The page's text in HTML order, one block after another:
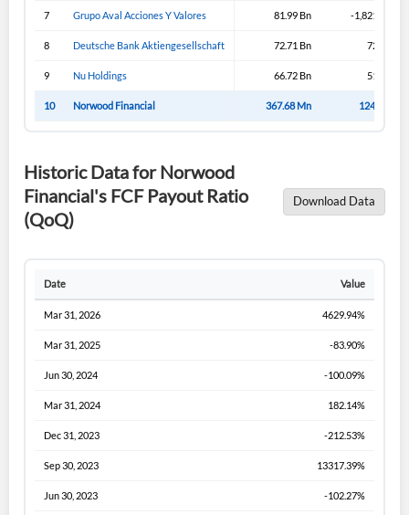
7 Grupo Aval Acciones Y Valores 81.99 Bn -1,821.99 Bn
8 Deutsche Bank Aktiengesellschaft 72.71 Bn 72.71 Bn
9 Nu Holdings 66.72 Bn 51.57 Bn
10 Norwood Financial 367.68 Mn 124.61 Mn
Historic Data for Norwood
Financial's FCF Payout Ratio
(QoQ)
Download Data
Date Value
Mar 31, 2026 4629.94%
Mar 31, 2025 -83.90%
Jun 30, 2024 -100.09%
Mar 31, 2024 182.14%
Dec 31, 2023 -212.53%
Sep 30, 2023 13317.39%
Jun 30, 2023 -102.27%
I agree to theprivacy policy
Have an account already?
Sign In